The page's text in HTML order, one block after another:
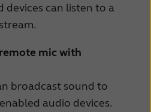
devices can listen to a
mic with
broadcast sound to
audio devices.